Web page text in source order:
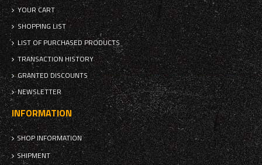
YOUR CART
SHOPPING LIST
LIST OF PURCHASED PRODUCTS
TRANSACTION HISTORY
GRANTED DISCOUNTS
NEWSLETTER
INFORMATION
SHOP INFORMATION
SHIPMENT